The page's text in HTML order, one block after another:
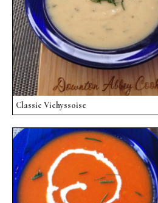
Classic Vichyssoise